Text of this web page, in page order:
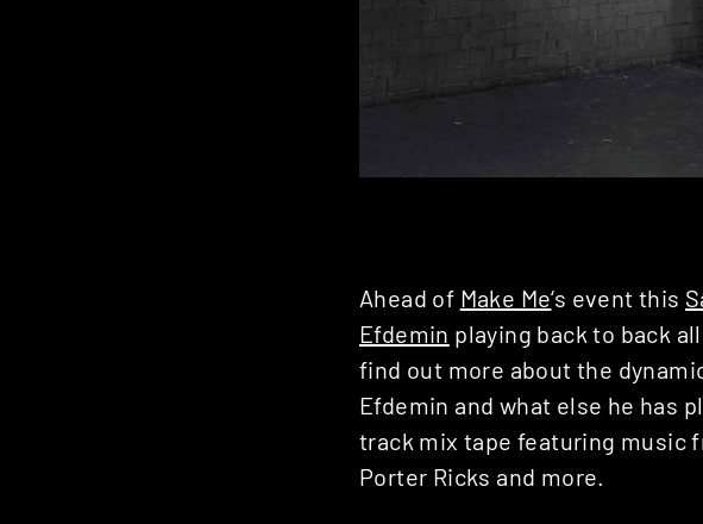
Ahead of Make Me‘s event this
Efdemin playing back to back
find out more about the
Efdemin and what else he has
track mix tape featuring music
Porter Ricks and more.